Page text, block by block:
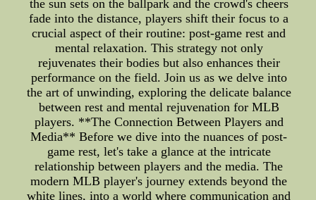
the sun sets on the ballpark and the crowd's cheers
fade into the distance, players shift their focus to a
crucial aspect of their routine: post-game rest and
mental relaxation. This strategy not only
rejuvenates their bodies but also enhances their
performance on the field. Join us as we delve into
the art of unwinding, exploring the delicate balance
between rest and mental rejuvenation for MLB
players. **The Connection Between Players and
Media** Before we dive into the nuances of post-
game rest, let's take a glance at the intricate
relationship between players and the media. The
modern MLB player's journey extends beyond the
white lines, into a world where communication and